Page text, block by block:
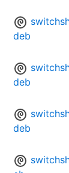
deb
deb
deb